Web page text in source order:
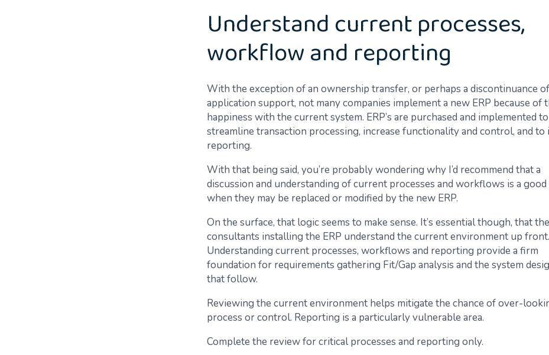
Understand current processes,
workflow and reporting
With the exception of an ownership transfer, or perhaps a discontinuance of
application support, not many companies implement a new ERP because of
happiness with the current system. ERP’s are purchased and implemented to
streamline transaction processing, increase functionality and control, and to
reporting.
With that being said, you’re probably wondering why I’d recommend that a
discussion and understanding of current processes and workflows is a good
when they may be replaced or modified by the new ERP.
On the surface, that logic seems to make sense. It’s essential though, that the
consultants installing the ERP understand the current environment up front.
Understanding current processes, workflows and reporting provide a firm
foundation for requirements gathering Fit/Gap analysis and the system
that follow.
Reviewing the current environment helps mitigate the chance of over-
process or control. Reporting is a particularly vulnerable area.
Complete the review for critical processes and reporting only.